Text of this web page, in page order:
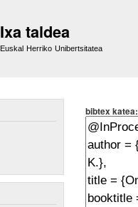
Ixa taldea
Euskal Herriko Unibertsitatea
bibtex katea: